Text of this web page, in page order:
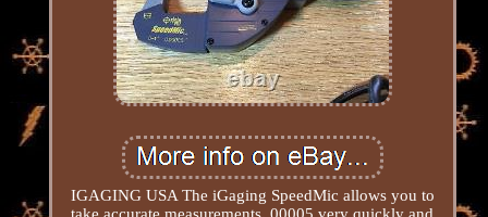
IGAGING USA The iGaging SpeedMic allows you to